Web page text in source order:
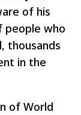
of his
people who
thousands
in the
of World